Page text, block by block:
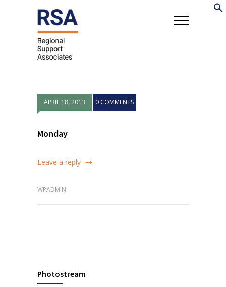
APRIL 18, 2013 0 COMMENTS
Monday
Leave a reply
WPADMIN
Photostream